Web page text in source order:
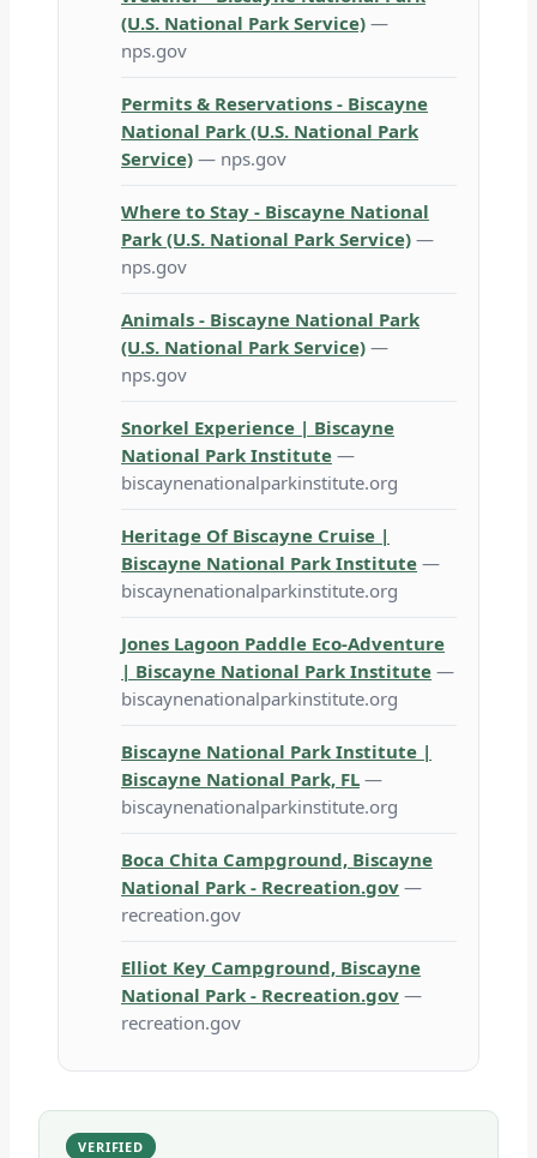
(U.S. National Park Service) —
nps.gov
Permits & Reservations - Biscayne
National Park (U.S. National Park
Service) — nps.gov
Where to Stay - Biscayne National
Park (U.S. National Park Service) —
nps.gov
Animals - Biscayne National Park
(U.S. National Park Service) —
nps.gov
Snorkel Experience | Biscayne
National Park Institute —
biscaynenationalparkinstitute.org
Heritage Of Biscayne Cruise |
Biscayne National Park Institute —
biscaynenationalparkinstitute.org
Jones Lagoon Paddle Eco-Adventure
| Biscayne National Park Institute —
biscaynenationalparkinstitute.org
Biscayne National Park Institute |
Biscayne National Park, FL —
biscaynenationalparkinstitute.org
Boca Chita Campground, Biscayne
National Park - Recreation.gov —
recreation.gov
Elliot Key Campground, Biscayne
National Park - Recreation.gov —
recreation.gov
VERIFIED